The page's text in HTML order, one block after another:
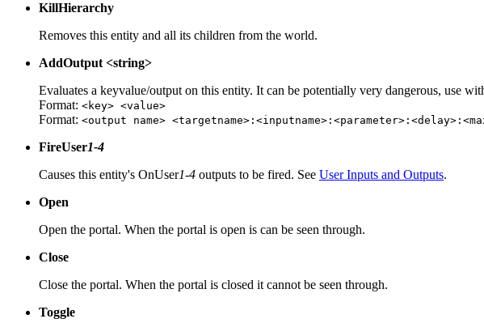
KillHierarchy
Removes this entity and all its children from the world.
AddOutput <string>
Evaluates a keyvalue/output on this entity. It can be potentially very dangerous, use
Format: <key> <value>
Format: <output name>
FireUser1-4
Causes this entity's OnUser1-4 outputs to be fired. See User Inputs and Outputs.
Open
Open the portal. When the portal is open is can be seen through.
Close
Close the portal. When the portal is closed it cannot be seen through.
Toggle